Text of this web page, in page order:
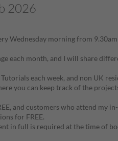
2026
Wednesday morning from
each month, and I will share
each week, and non UK
you can keep track of the
and customers who attend my
for FREE.
in full is required at the time of